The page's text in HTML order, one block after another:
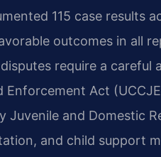
115 case results
outcomes in all
require a careful
Enforcement Act
Juvenile and Domestic
and child support